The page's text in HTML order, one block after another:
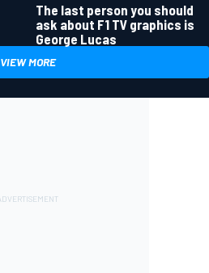
The last person you should
ask about F1 TV graphics is
George Lucas
VIEW MORE